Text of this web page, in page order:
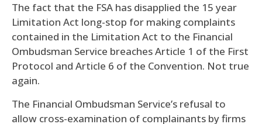
The fact that the FSA has disapplied the 15 year
Limitation Act long-stop for making complaints
contained in the Limitation Act to the Financial
Ombudsman Service breaches Article 1 of the First
Protocol and Article 6 of the Convention. Not true
again.
The Financial Ombudsman Service’s refusal to
allow cross-examination of complainants by firms